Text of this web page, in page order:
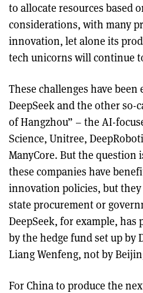
to allocate resources based
considerations, with many
innovation, let alone its
tech unicorns will continue
These challenges have
DeepSeek and the other so-
of Hangzhou” – the AI-
Science, Unitree,
ManyCore. But the question
these companies have
innovation policies, but
state procurement or
DeepSeek, for example,
by the hedge fund set up by
Liang Wenfeng, not by
For China to produce the